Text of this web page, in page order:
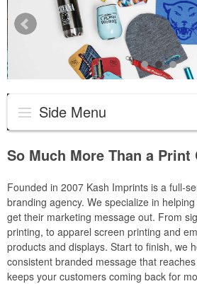
Side Menu
So Much More Than a Print
Founded in 2007 Kash Imprints is a full-
branding agency. We specialize in
get their marketing message out. From
printing, to apparel screen printing and
products and displays. Start to finish, we
consistent branded message that
keeps your customers coming back for